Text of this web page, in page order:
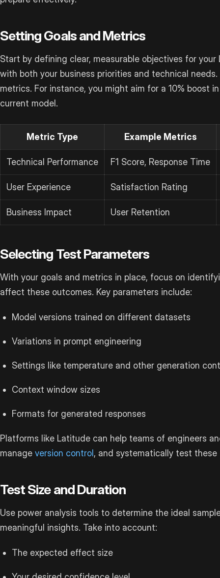
Setting Goals and Metrics
Start by defining clear, measurable objectives for
with both your business priorities and technical
metrics. For instance, you might aim for a 10% boost
current model.
Metric Type Example Metrics
Technical Performance F1 Score, Response Time
User Experience Satisfaction Rating
Business Impact User Retention
Selecting Test Parameters
With your goals and metrics in place, focus on
affect these outcomes. Key parameters include:
Model versions trained on different datasets
Variations in prompt engineering
Settings like temperature and other generation
Context window sizes
Formats for generated responses
Platforms like Latitude can help teams of engineers
manage version control , and systematically test these
Test Size and Duration
Use power analysis tools to determine the ideal
meaningful insights. Take into account:
The expected effect size